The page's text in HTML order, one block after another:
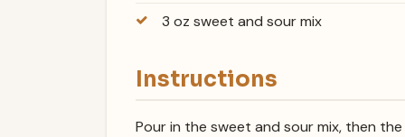
3 oz sweet and sour mix
Instructions
Pour in the sweet and sour mix, then